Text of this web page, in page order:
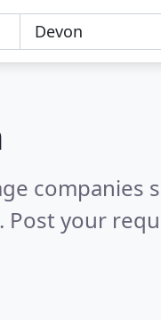
companies
Post your